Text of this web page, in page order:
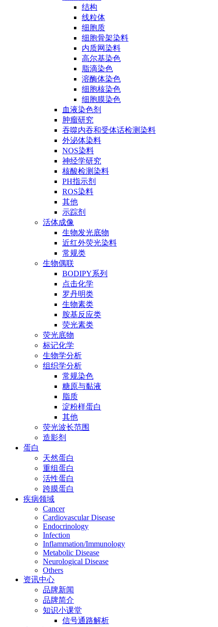
结构
线粒体
细胞质
细胞骨架染料
内质网染料
高尔基染色
脂滴染色
溶酶体染色
细胞核染色
细胞膜染色
血液染色剂
肿瘤研究
吞噬内吞和受体话检测染料
外泌体染料
NOS染料
神经学研究
核酸检测染料
PH指示剂
ROS染料
其他
示踪剂
活体成像
生物发光底物
近红外荧光染料
常规类
生物偶联
BODIPY系列
点击化学
罗丹明类
生物素类
胺基反应类
荧光素类
荧光底物
标记化学
生物学分析
组织学分析
常规染色
糖原与黏液
脂质
淀粉样蛋白
其他
荧光波长范围
造影剂
蛋白
天然蛋白
重组蛋白
活性蛋白
跨膜蛋白
疾病领域
Cancer
Cardiovascular Disease
Endocrinology
Infection
Inflammation/Immunology
Metabolic Disease
Neurological Disease
Others
资讯中心
品牌新闻
品牌简介
知识小课堂
信号通路解析